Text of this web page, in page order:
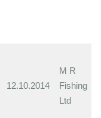
12.10.2014
M R
Fishing
Ltd